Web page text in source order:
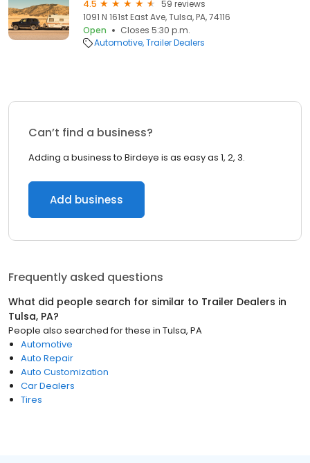
4.5
59 reviews
1091 N 161st East Ave, Tulsa, PA, 74116
Open
Closes 5:30 p.m.
Automotive Trailer Dealers
Can’t find a business?
Adding a business to Birdeye is as easy as 1, 2, 3.
Add business
Frequently asked questions
What did people search for similar to Trailer Dealers in
Tulsa, PA?
People also searched for these in Tulsa, PA
Automotive
Auto Repair
Auto Customization
Car Dealers
Tires